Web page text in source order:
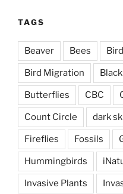
TAGS
Beaver Bees
Bird Migration
Butterflies CBC
Count Circle dark
Fireflies Fossils
Hummingbirds
Invasive Plants